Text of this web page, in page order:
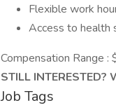
Flexible work
Access to health
Compensation Range
STILL INTERESTED?
Job Tags